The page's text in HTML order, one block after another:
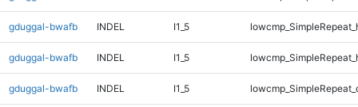
gduggal-bwafb INDEL I1_5
gduggal-bwafb INDEL I1_5
gduggal-bwafb INDEL I1_5